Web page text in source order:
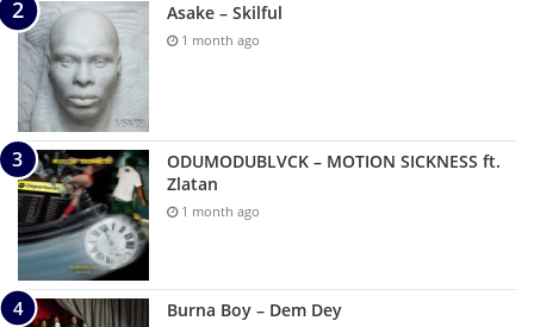
Asake – Skilful
1 month ago
ODUMODUBLVCK – MOTION SICKNESS ft.
Zlatan
1 month ago
Burna Boy – Dem Dey